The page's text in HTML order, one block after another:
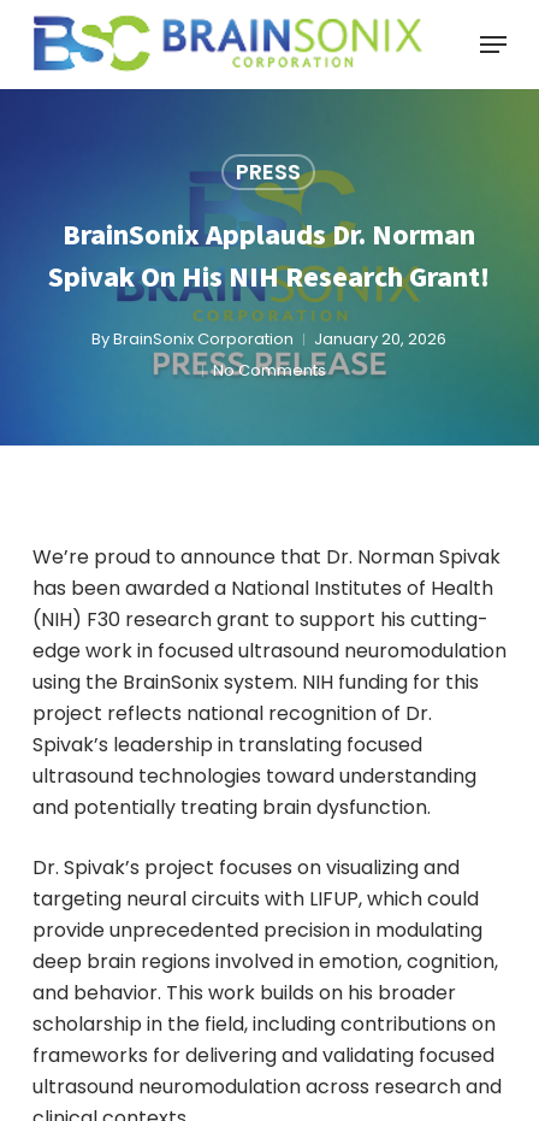
Skip
main
Menu
PRESS
BrainSonix Applauds Dr. Norman
Spivak On His NIH Research Grant!
ByBrainSonix Corporation
January 20, 2026
No Comments
We’re proud to announce that Dr. Norman Spivak
has been awarded a National Institutes of Health
(NIH) F30 research grant to support his cutting-
edge work in focused ultrasound neuromodulation
using the BrainSonix system. NIH funding for this
project reflects national recognition of Dr.
Spivak’s leadership in translating focused
ultrasound technologies toward understanding
and potentially treating brain dysfunction.
Dr. Spivak’s project focuses on visualizing and
targeting neural circuits with LIFUP, which could
provide unprecedented precision in modulating
deep brain regions involved in emotion, cognition,
and behavior. This work builds on his broader
scholarship in the field, including contributions on
frameworks for delivering and validating focused
ultrasound neuromodulation across research and